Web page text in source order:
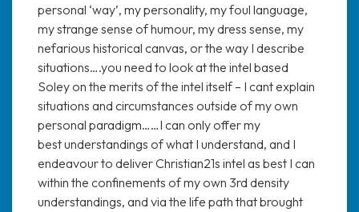
personal ‘way’, my personality, my foul language,
my strange sense of humour, my dress sense, my
nefarious historical canvas, or the way I describe
situations….you need to look at the intel based
Soley on the merits of the intel itself – I cant explain
situations and circumstances outside of my own
personal paradigm……I can only offer my
best understandings of what I understand, and I
endeavour to deliver Christian21s intel as best I can
within the confinements of my own 3rd density
understandings, and via the life path that brought